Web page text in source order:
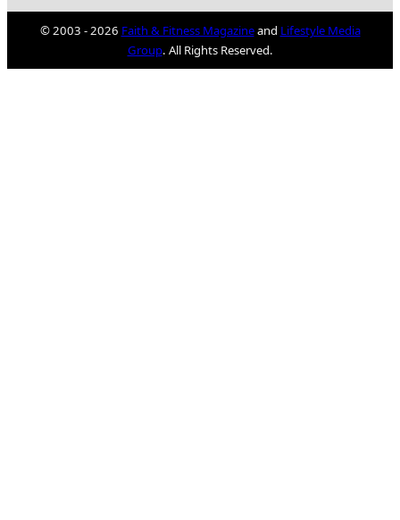
© 2003 - 2026 Faith & Fitness Magazineand Lifestyle Media
Group. All Rights Reserved.